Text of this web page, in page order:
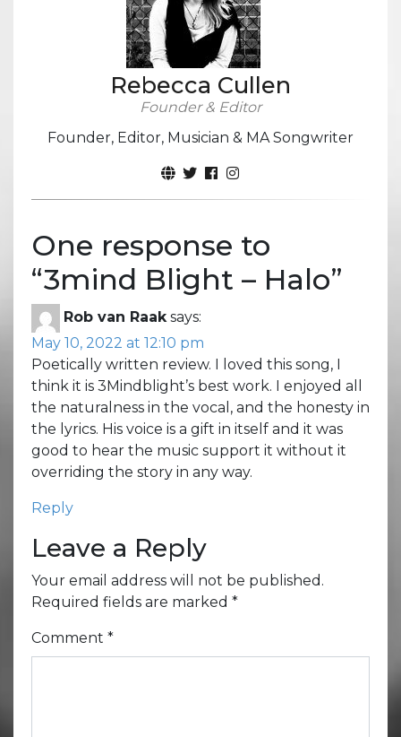
Rebecca Cullen
Founder & Editor
Founder, Editor, Musician & MA Songwriter
One response to
“3mind Blight – Halo”
Rob van Raak says:
May 10, 2022 at 12:10 pm
Poetically written review. I loved this song, I
think it is 3Mindblight’s best work. I enjoyed all
the naturalness in the vocal, and the honesty in
the lyrics. His voice is a gift in itself and it was
good to hear the music support it without it
overriding the story in any way.
Reply
Leave a Reply
Your email address will not be published.
Required fields are marked *
Comment *